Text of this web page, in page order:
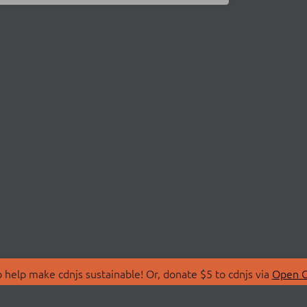
make cdnjs sustainable! Or, donate $5 to cdnjs via Open